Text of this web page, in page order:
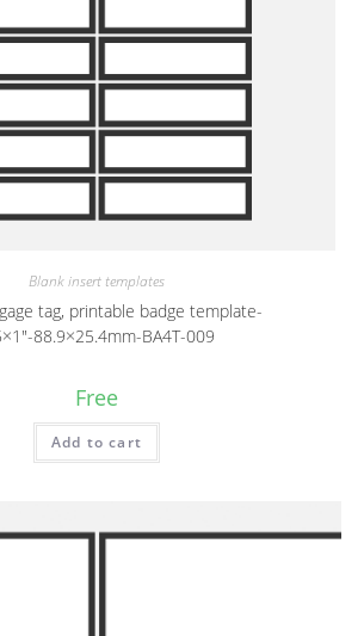
Blank insert templates
tag, printable badge template-
88.9×25.4mm-BA4T-009
Free
Add to cart